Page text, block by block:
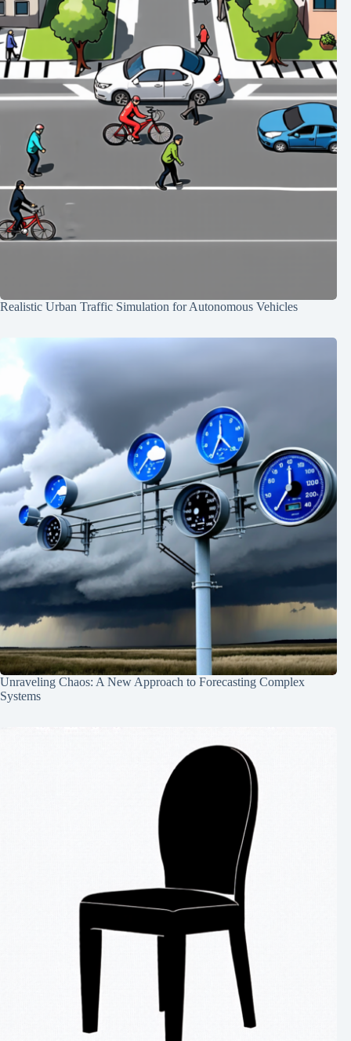
Realistic Urban Traffic Simulation for Autonomous Vehicles
Unraveling Chaos: A New Approach to Forecasting Complex
Systems